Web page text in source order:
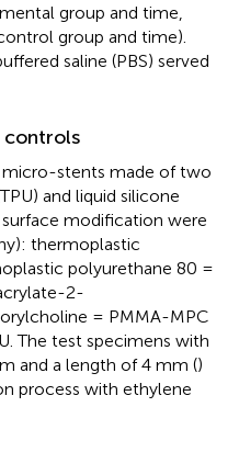
group and time,
group and time).
saline (PBS) served
controls
stents made of two
and liquid silicone
modification were
thermoplastic
polyurethane 80 =
2-
= PMMA-MPC
The test specimens with
and a length of 4 mm ()
process with ethylene